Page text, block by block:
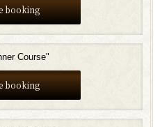
booking
Course"
booking